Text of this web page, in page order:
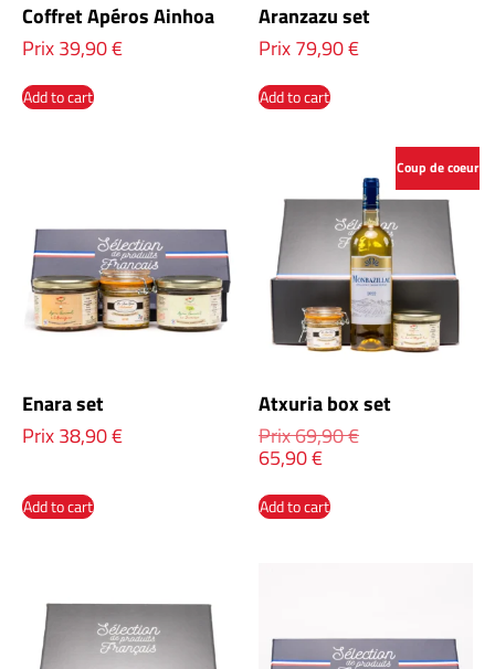
Coffret Apéros Ainhoa
Prix39,90€
Add to cart
Aranzazu set
Prix79,90€
Add to cart
Enara set
Prix38,90€
Add to cart
Coup de coeur
Atxuria box set
Prix69,90€
65,90€
Add to cart